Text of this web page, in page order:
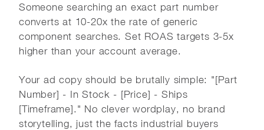
Someone searching an exact part number
converts at 10-20x the rate of generic
component searches. Set ROAS targets 3-5x
higher than your account average.
Your ad copy should be brutally simple: "[Part
Number] - In Stock - [Price] - Ships
[Timeframe]." No clever wordplay, no brand
storytelling, just the facts industrial buyers